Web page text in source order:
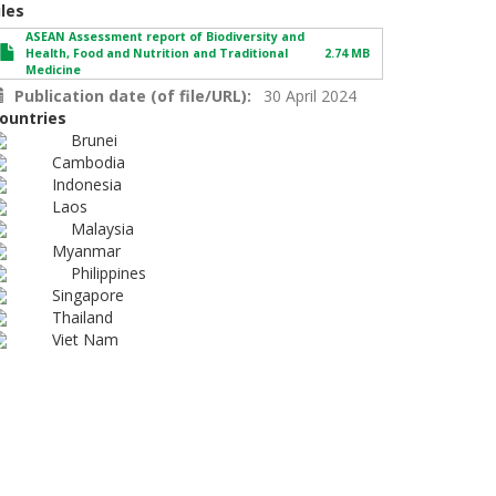
ASEAN Assessment report of Biodiversity and
Health, Food and Nutrition and Traditional
Medicine
2.74 MB
Publication date (of file/URL)
30 April 2024
Brunei
Cambodia
Indonesia
Laos
Malaysia
Myanmar
Philippines
Singapore
Thailand
Viet Nam